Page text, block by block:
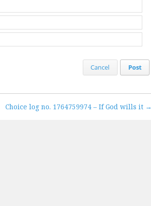
Post
Cancel
Choice log no. 1764759974 – If God wills it →